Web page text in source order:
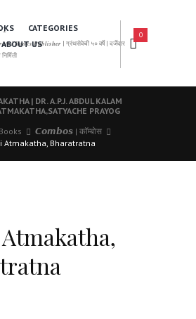
𝑩𝒐𝒐𝒌𝒔 𝑷𝒖𝒃𝒍𝒊𝒔𝒉𝒆𝒓 | ग्रंथसेवेची ५० वर्षे | दर्जेदार
CATEGORIES
ABOUT US
0
| DR. A.P.J. ABDUL KALAM
PRAYOG
Books
𝘾𝙤𝙢𝙗𝙤𝙨 | कॉम्बोस
Atmakatha, Bharatratna